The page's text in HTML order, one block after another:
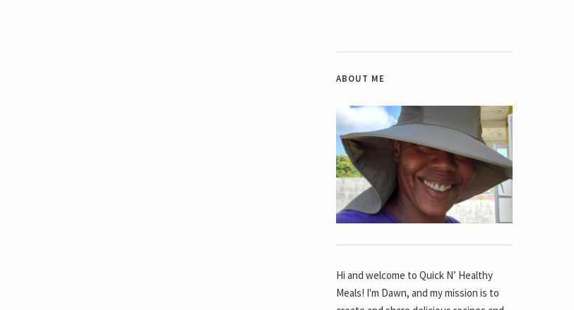
ABOUT ME
Hi and welcome to Quick N’ Healthy
Meals! I'm Dawn, and my mission is to